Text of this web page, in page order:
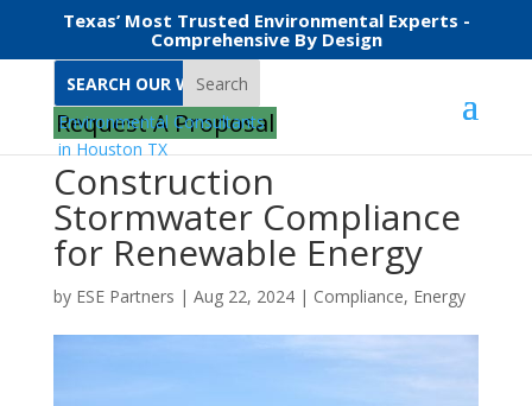
Texas’ Most Trusted Environmental Experts -
Comprehensive By Design
Search
Request A Proposal
Construction
Stormwater Compliance
for Renewable Energy
by ESE Partners | Aug 22, 2024| Compliance, Energy